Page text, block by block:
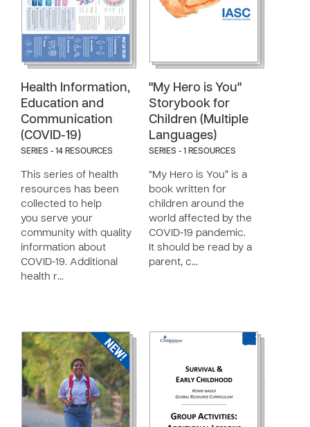
Health Information,
Education and
Communication
(COVID-19)
SERIES - 14 RESOURCES
This series of health
resources has been
collected to help
you serve your
community with quality
information about
COVID-19. Additional
health r…
"My Hero is You"
Storybook for
Children (Multiple
Languages)
SERIES - 1 RESOURCES
“My Hero is You” is a
book written for
children around the
world affected by the
COVID-19 pandemic.
It should be read by a
parent, c…